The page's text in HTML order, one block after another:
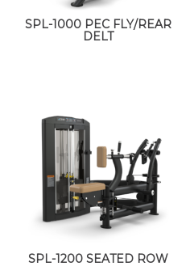
SPL-1000 PEC FLY/REAR
DELT
SPL-1200 SEATED ROW